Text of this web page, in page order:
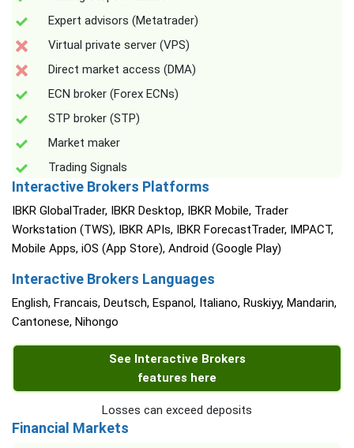
Expert advisors (Metatrader)
Virtual private server (VPS)
Direct market access (DMA)
ECN broker (Forex ECNs)
STP broker (STP)
Market maker
Trading Signals
Interactive Brokers Platforms
IBKR GlobalTrader, IBKR Desktop, IBKR Mobile, Trader
Workstation (TWS), IBKR APIs, IBKR ForecastTrader, IMPACT,
Mobile Apps, iOS (App Store), Android (Google Play)
Interactive Brokers Languages
English, Francais, Deutsch, Espanol, Italiano, Ruskiyy, Mandarin,
Cantonese, Nihongo
See Interactive Brokers
features here
Losses can exceed deposits
Financial Markets